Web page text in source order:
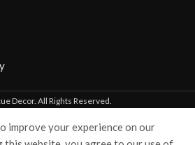
Decor. All Rights Reserved.
improve your experience on our